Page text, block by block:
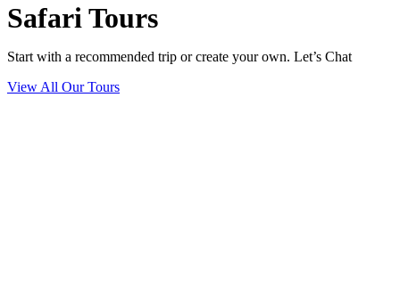
Safari Tours
Start with a recommended trip or create your own. Let’s Chat
View All Our Tours